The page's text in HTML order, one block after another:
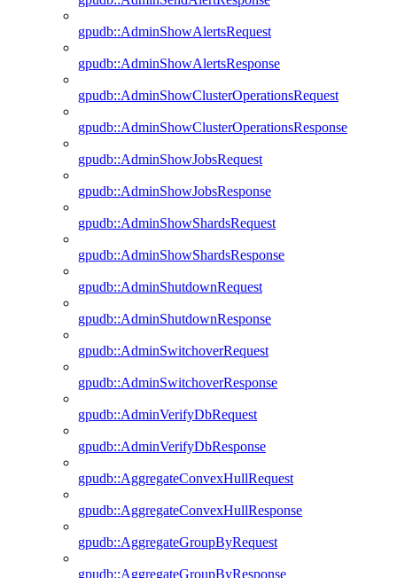
gpudb::AdminShowAlertsRequest
gpudb::AdminShowAlertsResponse
gpudb::AdminShowClusterOperationsRequest
gpudb::AdminShowClusterOperationsResponse
gpudb::AdminShowJobsRequest
gpudb::AdminShowJobsResponse
gpudb::AdminShowShardsRequest
gpudb::AdminShowShardsResponse
gpudb::AdminShutdownRequest
gpudb::AdminShutdownResponse
gpudb::AdminSwitchoverRequest
gpudb::AdminSwitchoverResponse
gpudb::AdminVerifyDbRequest
gpudb::AdminVerifyDbResponse
gpudb::AggregateConvexHullRequest
gpudb::AggregateConvexHullResponse
gpudb::AggregateGroupByRequest
gpudb::AggregateGroupByResponse